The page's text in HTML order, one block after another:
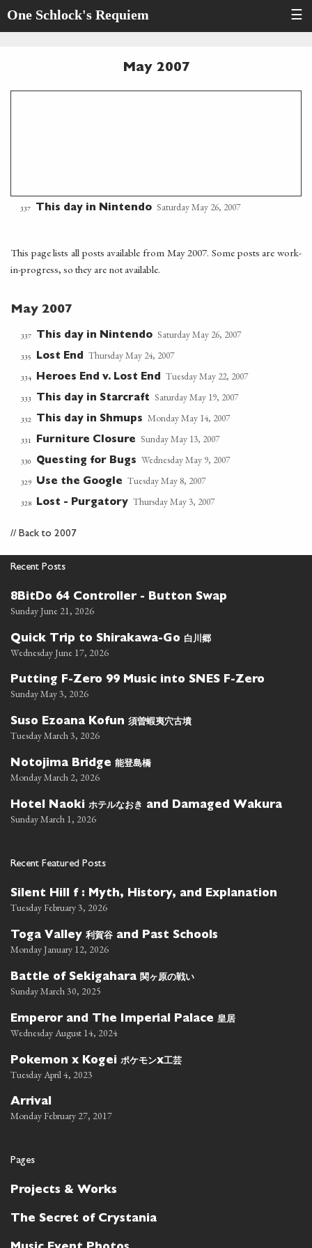
One Schlock's Requiem ☰
May 2007
337 This day in Nintendo Saturday May 26, 2007
This page lists all posts available from May 2007. Some posts are work-
in-progress, so they are not available.
May 2007
337 This day in Nintendo Saturday May 26, 2007
335 Lost End Thursday May 24, 2007
334 Heroes End v. Lost End Tuesday May 22, 2007
333 This day in Starcraft Saturday May 19, 2007
332 This day in Shmups Monday May 14, 2007
331 Furniture Closure Sunday May 13, 2007
330 Questing for Bugs Wednesday May 9, 2007
329 Use the Google Tuesday May 8, 2007
328 Lost - Purgatory Thursday May 3, 2007
// Back to 2007
Recent Posts
8BitDo 64 Controller - Button Swap
Sunday June 21, 2026
Quick Trip to Shirakawa-Go 白川郷
Wednesday June 17, 2026
Putting F-Zero 99 Music into SNES F-Zero
Sunday May 3, 2026
Suso Ezoana Kofun 須曽蝦夷穴古墳
Tuesday March 3, 2026
Notojima Bridge 能登島橋
Monday March 2, 2026
Hotel Naoki ホテルなおき and Damaged Wakura
Sunday March 1, 2026
Recent Featured Posts
Silent Hill f : Myth, History, and Explanation
Tuesday February 3, 2026
Toga Valley 利賀谷 and Past Schools
Monday January 12, 2026
Battle of Sekigahara 関ヶ原の戦い
Sunday March 30, 2025
Emperor and The Imperial Palace 皇居
Wednesday August 14, 2024
Pokemon x Kogei ポケモンx工芸
Tuesday April 4, 2023
Arrival
Monday February 27, 2017
Pages
Projects & Works
The Secret of Crystania